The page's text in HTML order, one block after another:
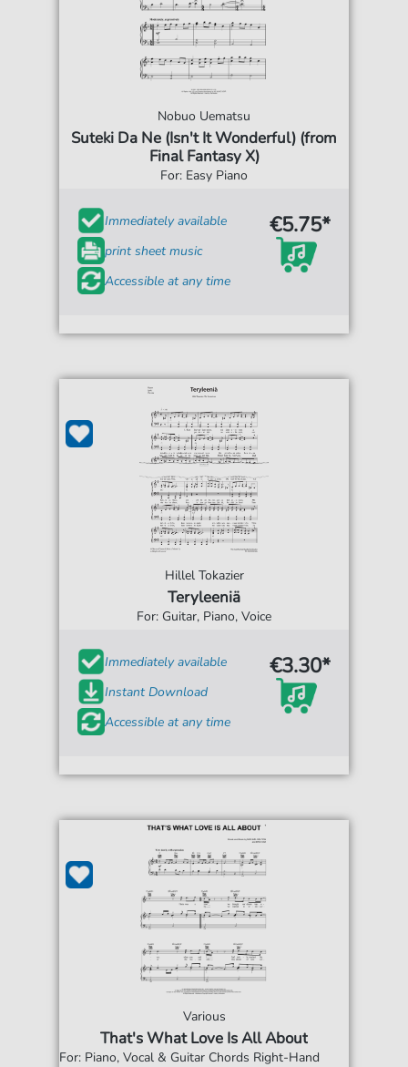
Nobuo Uematsu
Suteki Da Ne (Isn't It Wonderful) (from
Final Fantasy X)
For: Easy Piano
Immediately available
print sheet music
Accessible at any time
€5.75*
Hillel Tokazier
Teryleeniä
For: Guitar, Piano, Voice
Immediately available
Instant Download
Accessible at any time
€3.30*
Various
That's What Love Is All About
For: Piano, Vocal & Guitar Chords Right-Hand